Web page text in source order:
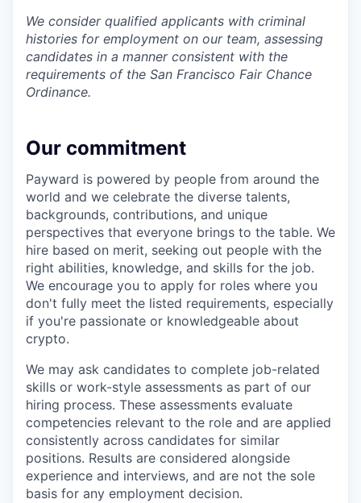
We consider qualified applicants with criminal
histories for employment on our team, assessing
candidates in a manner consistent with the
requirements of the San Francisco Fair Chance
Ordinance.
Our commitment
Payward is powered by people from around the
world and we celebrate the diverse talents,
backgrounds, contributions, and unique
perspectives that everyone brings to the table. We
hire based on merit, seeking out people with the
right abilities, knowledge, and skills for the job.
We encourage you to apply for roles where you
don't fully meet the listed requirements, especially
if you're passionate or knowledgeable about
crypto.
We may ask candidates to complete job-related
skills or work-style assessments as part of our
hiring process. These assessments evaluate
competencies relevant to the role and are applied
consistently across candidates for similar
positions. Results are considered alongside
experience and interviews, and are not the sole
basis for any employment decision.